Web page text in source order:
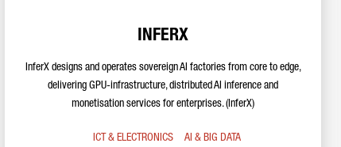
INFERX
InferX designs and operates sovereign AI factories from core to edge,
delivering GPU-infrastructure, distributed AI inference and
monetisation services for enterprises. (InferX)
ICT & ELECTRONICS AI & BIG DATA